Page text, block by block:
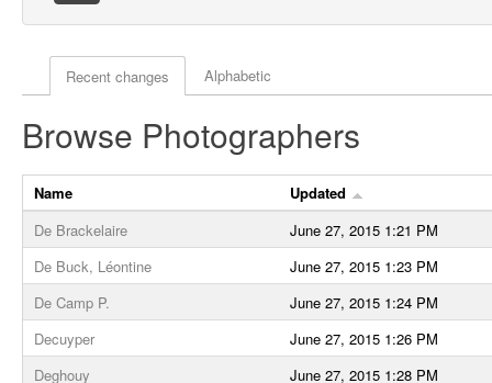
Actor browse options
Recent changes Alphabetic
Browse Photographers
Name
Updated
De Brackelaire
June 27, 2015 1:21 PM
De Buck, Léontine
June 27, 2015 1:23 PM
De Camp P.
June 27, 2015 1:24 PM
Decuyper
June 27, 2015 1:26 PM
Deghouy
June 27, 2015 1:28 PM